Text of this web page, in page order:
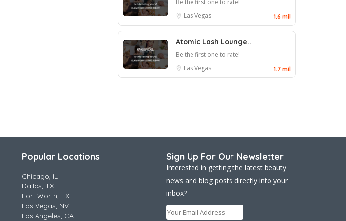
Be the first one to rate!
Las Vegas
1.6 mil
Atomic Lash Lounge..
Be the first one to rate!
Las Vegas
1.7 mil
Popular Locations
Chicago, IL
Dallas, TX
Fort Worth, TX
Las Vegas, NV
Los Angeles, CA
Sign Up For Our Newsletter
Interested in getting the latest beauty
news and blog posts directly into your
inbox?